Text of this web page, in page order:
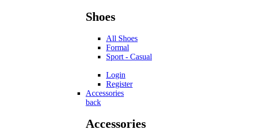
Shoes
All Shoes
Formal
Sport - Casual
Login
Register
Accessories
back
Accessories